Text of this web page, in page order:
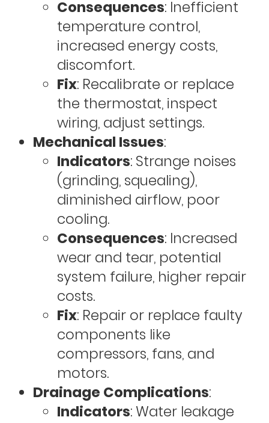
Consequences: Inefficient
temperature control,
increased energy costs,
discomfort.
Fix: Recalibrate or replace
the thermostat, inspect
wiring, adjust settings.
Mechanical Issues:
Indicators: Strange noises
(grinding, squealing),
diminished airflow, poor
cooling.
Consequences: Increased
wear and tear, potential
system failure, higher repair
costs.
Fix: Repair or replace faulty
components like
compressors, fans, and
motors.
Drainage Complications:
Indicators: Water leakage